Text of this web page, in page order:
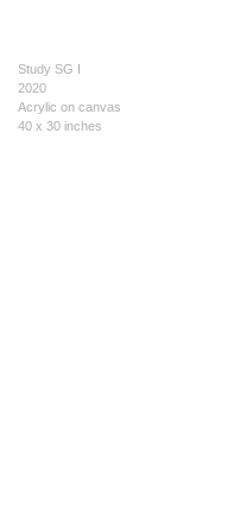
Study SG I
2020
Acrylic on canvas
40 x 30 inches